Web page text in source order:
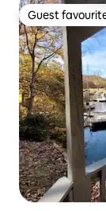
Guest
Guest